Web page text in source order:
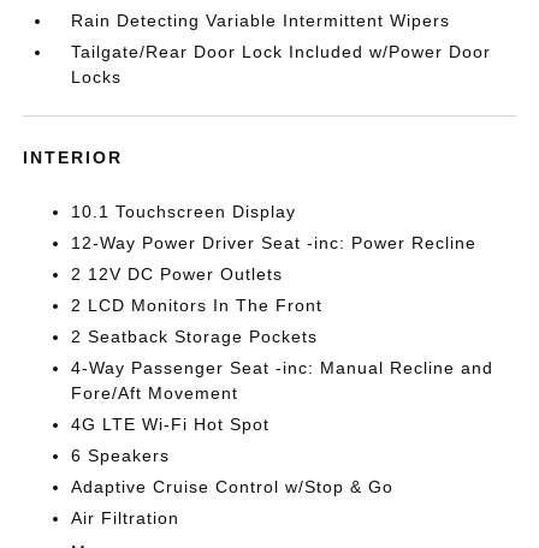
Rain Detecting Variable Intermittent Wipers
Tailgate/Rear Door Lock Included w/Power Door
Locks
INTERIOR
10.1 Touchscreen Display
12-Way Power Driver Seat -inc: Power Recline
2 12V DC Power Outlets
2 LCD Monitors In The Front
2 Seatback Storage Pockets
4-Way Passenger Seat -inc: Manual Recline and
Fore/Aft Movement
4G LTE Wi-Fi Hot Spot
6 Speakers
Adaptive Cruise Control w/Stop & Go
Air Filtration